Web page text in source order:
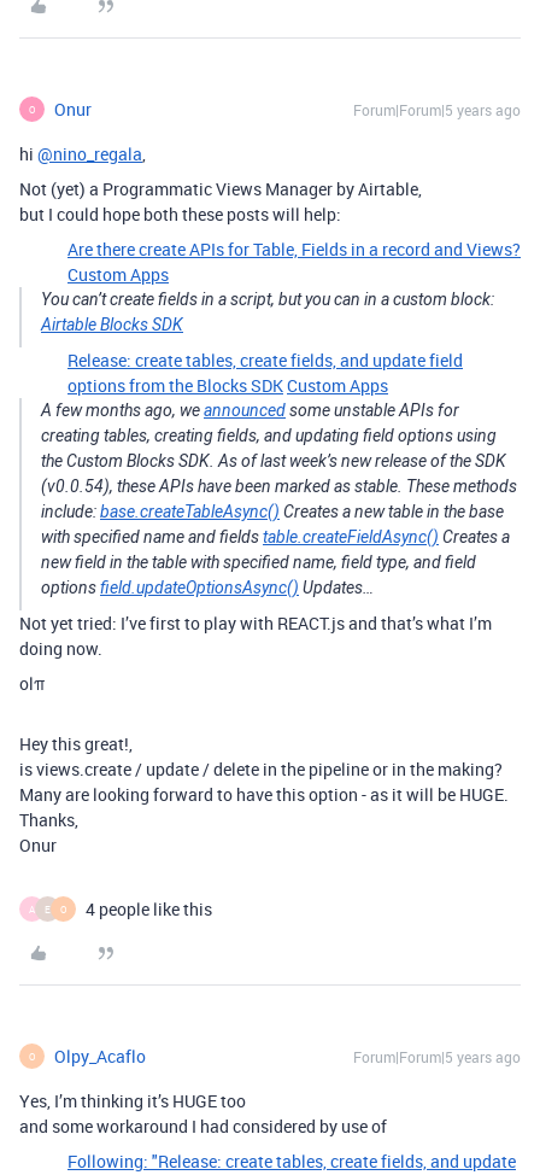
O Onur Forum|Forum|5 years ago
hi @nino_regala,
Not (yet) a Programmatic Views Manager by Airtable,
but I could hope both these posts will help:
Are there create APIs for Table, Fields in a record and Views?
Custom Apps
You can’t create fields in a script, but you can in a custom block:
Airtable Blocks SDK
Release: create tables, create fields, and update field
options from the Blocks SDKCustom Apps
A few months ago, weannouncedsome unstable APIs for
creating tables, creating fields, and updating field options using
the Custom Blocks SDK. As of last week’s new release of the SDK
(v0.0.54), these APIs have been marked as stable. These methods
include:base.createTableAsync() Creates a new table in the base
with specified name and fieldstable.createFieldAsync() Creates a
new field in the table with specified name, field type, and field
optionsfield.updateOptionsAsync() Updates…
Not yet tried: I’ve first to play with REACT.js and that’s what I’m
doing now.
olπ
Hey this great!,
is views.create / update / delete in the pipeline or in the making?
Many are looking forward to have this option - as it will be HUGE.
Thanks,
Onur
A E O 4 people like this
O Olpy_Acaflo Forum|Forum|5 years ago
Yes, I’m thinking it’s HUGE too
and some workaround I had considered by use of
Following: "Release: create tables, create fields, and update